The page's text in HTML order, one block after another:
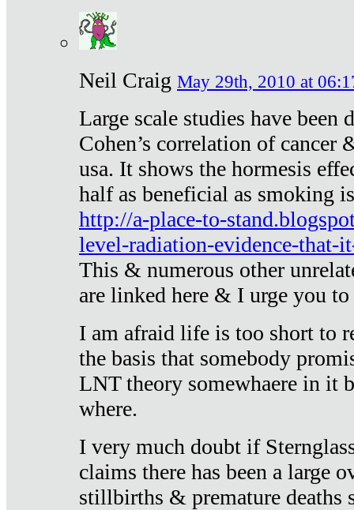
Neil Craig May 29th, 2010 at
Large scale studies have been
Cohen’s correlation of cancer
usa. It shows the hormesis
half as beneficial as smoking
http://a-place-to-
level-radiation-evidence-that-
This & numerous other
are linked here & I urge you
I am afraid life is too short to
the basis that somebody
LNT theory somewhaere in it
where.
I very much doubt if
claims there has been a large
stillbirths & premature deaths